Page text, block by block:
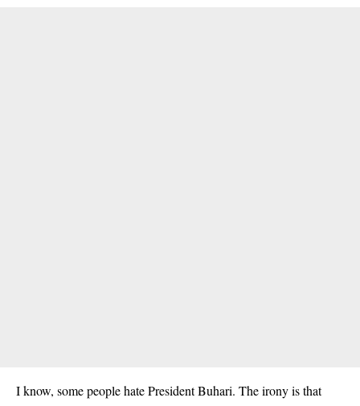
I know, some people hate President Buhari. The irony is that